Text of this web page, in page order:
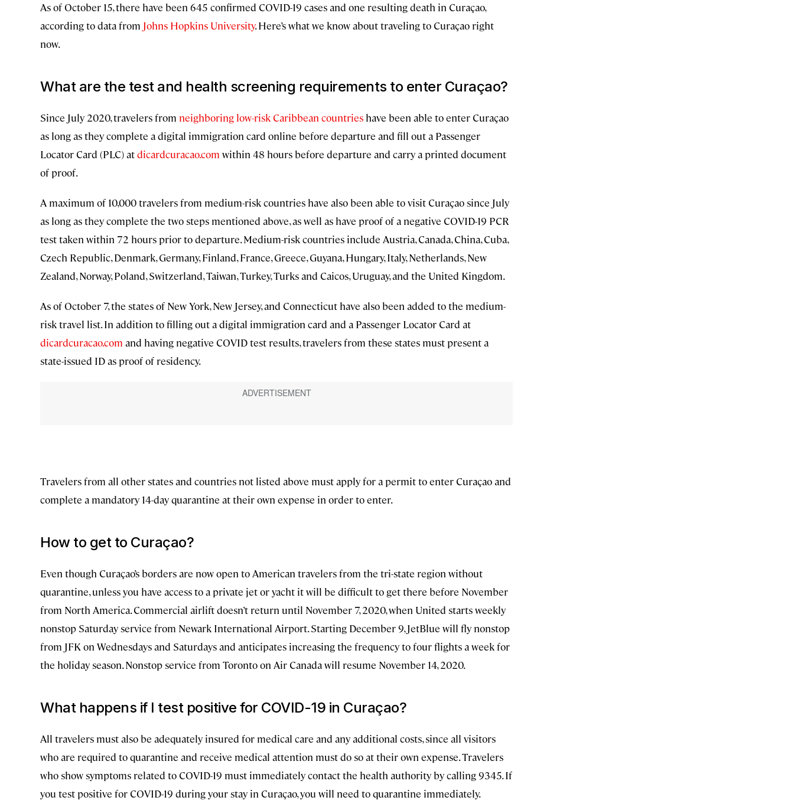
As of October 15, there have been 645 confirmed COVID-19 cases and one resulting death in Curaçao,
according to data from Johns Hopkins University. Here’s what we know about traveling to Curaçao right
now.
What are the test and health screening requirements to enter Curaçao?
Since July 2020, travelers from neighboring low-risk Caribbean countries have been able to enter Curaçao
as long as they complete a digital immigration card online before departure and fill out a Passenger
Locator Card (PLC) atdicardcuracao.com within 48 hours before departure and carry a printed document
of proof.
A maximum of 10,000 travelers from medium-risk countries have also been able to visit Curaçao since July
as long as they complete the two steps mentioned above, as well as have proof of a negative COVID-19 PCR
test taken within 72 hours prior to departure. Medium-risk countries include Austria, Canada, China, Cuba,
Czech Republic, Denmark, Germany, Finland, France, Greece, Guyana, Hungary, Italy, Netherlands, New
Zealand, Norway, Poland, Switzerland, Taiwan, Turkey, Turks and Caicos, Uruguay, and the United Kingdom.
As of October 7, the states of New York, New Jersey, and Connecticut have also been added to the medium-
risk travel list. In addition to filling out a digital immigration card and a Passenger Locator Card at
dicardcuracao.com and having negative COVID test results, travelers from these states must present a
state-issued ID as proof of residency.
Travelers from all other states and countries not listed above must apply for a permit to enter Curaçao and
complete a mandatory 14-day quarantine at their own expense in order to enter.
How to get to Curaçao?
Even though Curaçao’s borders are now open to American travelers from the tri-state region without
quarantine, unless you have access to a private jet or yacht it will be difficult to get there before November
from North America. Commercial airlift doesn’t return until November 7, 2020, when United starts weekly
nonstop Saturday service from Newark International Airport. Starting December 9, JetBlue will fly nonstop
from JFK on Wednesdays and Saturdays and anticipates increasing the frequency to four flights a week for
the holiday season. Nonstop service from Toronto on Air Canada will resume November 14, 2020.
What happens if I test positive for COVID-19 in Curaçao?
All travelers must also be adequately insured for medical care and any additional costs, since all visitors
who are required to quarantine and receive medical attention must do so at their own expense. Travelers
who show symptoms related to COVID-19 must immediately contact the health authority by calling 9345. If
you test positive for COVID-19 during your stay in Curaçao, you will need to quarantine immediately.